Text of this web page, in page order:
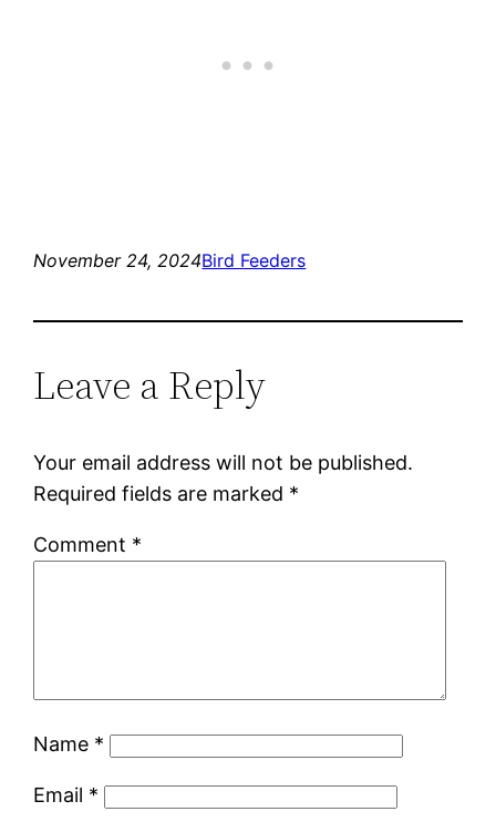
November 24, 2024Bird Feeders
Leave a Reply
Your email address will not be published.
Required fields are marked *
Comment *
Name *
Email *